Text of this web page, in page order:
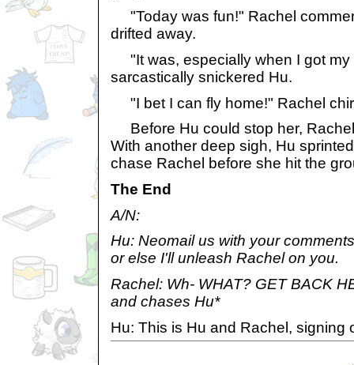
"Today was fun!" Rachel
drifted away.
"It was, especially when I got my
sarcastically snickered Hu.
"I bet I can fly home!" Rachel
Before Hu could stop her,
With another deep sigh, Hu
chase Rachel before she hit the
The End
A/N:
Hu: Neomail us with your
or else I'll unleash Rachel on you.
Rachel: Wh- WHAT? GET BACK
and chases Hu*
Hu: This is Hu and Rachel, signing